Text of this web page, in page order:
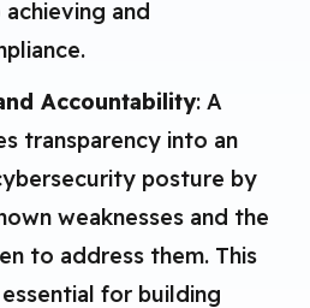
and
Accountability: A
transparency into an
posture by
weaknesses and the
to address them. This
for building